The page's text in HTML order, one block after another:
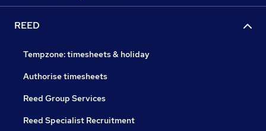
REED
Tempzone: timesheets & holiday
Authorise timesheets
Reed Group Services
Reed Specialist Recruitment